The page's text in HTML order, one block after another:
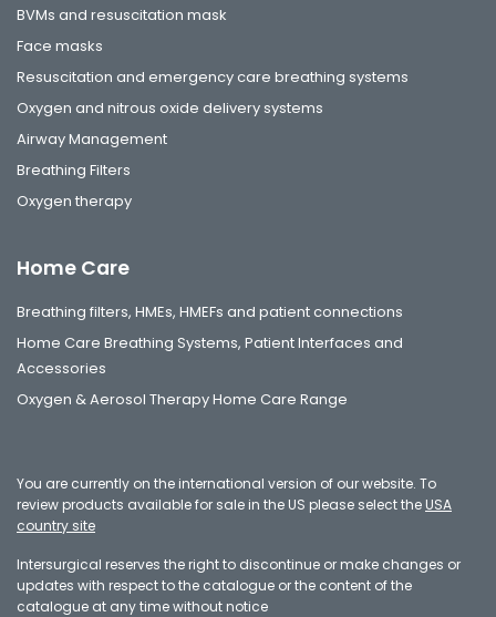
BVMs and resuscitation mask
Face masks
Resuscitation and emergency care breathing systems
Oxygen and nitrous oxide delivery systems
Airway Management
Breathing Filters
Oxygen therapy
Home Care
Breathing filters, HMEs, HMEFs and patient connections
Home Care Breathing Systems, Patient Interfaces and
Accessories
Oxygen & Aerosol Therapy Home Care Range
You are currently on the international version of our website. To
review products available for sale in the US please select the USA
country site
Intersurgical reserves the right to discontinue or make changes or
updates with respect to the catalogue or the content of the
catalogue at any time without notice